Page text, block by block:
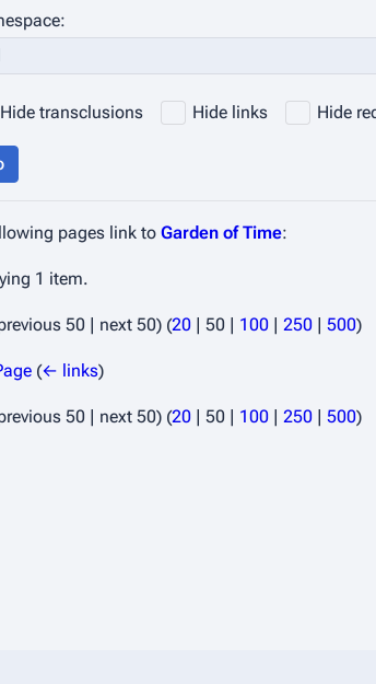
Hide transclusions Hide links Hide
pages link to Garden of Time:
1 item.
50 | next 50) (20 | 50 | 100 | 250 | 500)
(← links)
50 | next 50) (20 | 50 | 100 | 250 | 500)